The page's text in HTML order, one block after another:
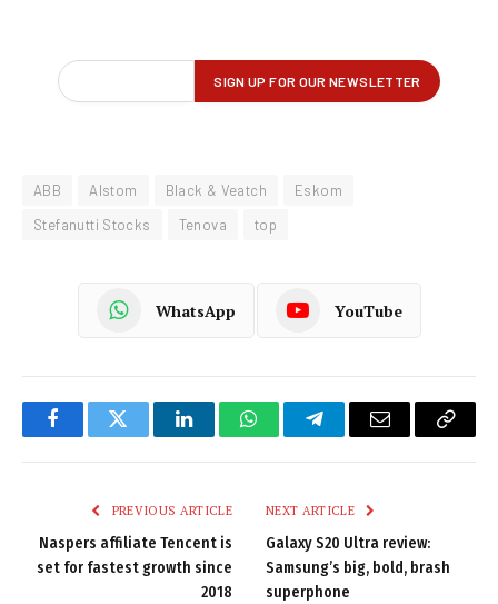
ABB Alstom Black & Veatch
Eskom
Stefanutti Stocks
Tenova top
WhatsApp YouTube
FacebookTwitter LinkedInWhatsAppTelegramEmail
Copy
PREVIOUS ARTICLE
Naspers affiliate Tencent is
set for fastest growth since
2018
NEXT ARTICLE
Galaxy S20 Ultra review:
Samsung’s big, bold, brash
superphone